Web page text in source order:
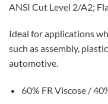
ANSI Cut Level 2/A2;
Ideal for applications
such as assembly,
automotive.
60% FR Viscose /